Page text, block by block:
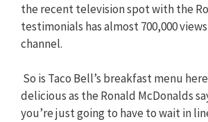
the recent television spot with the
testimonials has almost 700,000
channel.
So is Taco Bell’s breakfast menu
delicious as the Ronald McDonalds
you’re just going to have to wait in